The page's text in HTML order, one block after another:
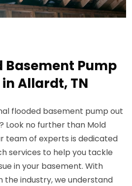
Basement Pump
Allardt, TN
flooded basement pump out
Look no further than Mold
team of experts is dedicated
services to help you tackle
in your basement. With
the industry, we understand